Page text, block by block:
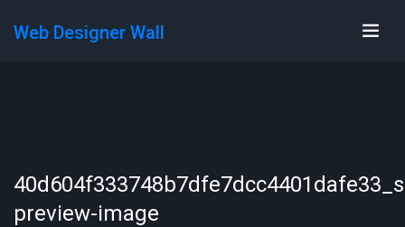
Web Designer Wall
preview-image